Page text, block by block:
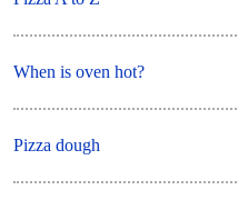
When is oven hot?
Pizza dough